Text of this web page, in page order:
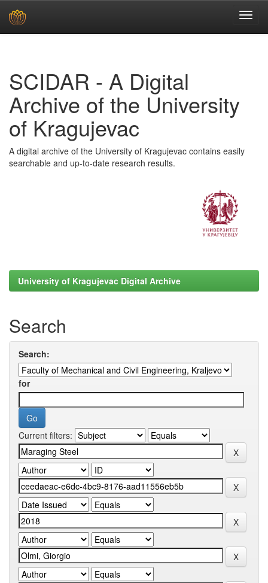
SCIDAR - A Digital
Archive of the University
of Kragujevac
A digital archive of the University of Kragujevac contains easily
searchable and up-to-date research results.
University of Kragujevac Digital Archive
Search
Search:
for
Current filters: